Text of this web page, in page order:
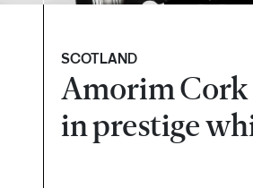
SCOTLAND
Amorim Cork
in prestige